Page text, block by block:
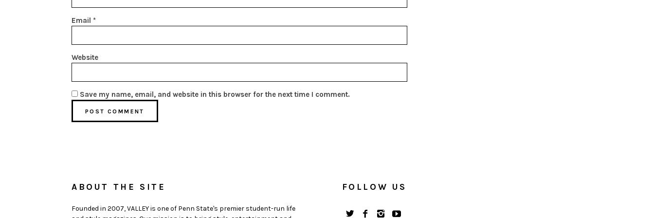
Email *
Website
Save my name, email, and website in this browser for the next time I comment.
ABOUT THE SITE
Founded in 2007, VALLEY is one of Penn State's premier student-run life
FOLLOW US